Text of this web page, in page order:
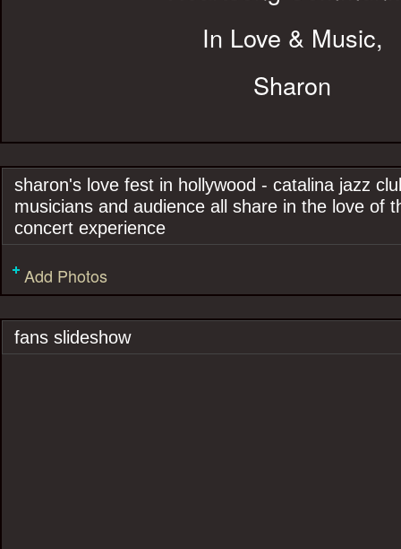
In Love & Music,
Sharon
sharon's love fest in hollywood - catalina jazz
musicians and audience all share in the love of
concert experience
Add Photos
fans slideshow